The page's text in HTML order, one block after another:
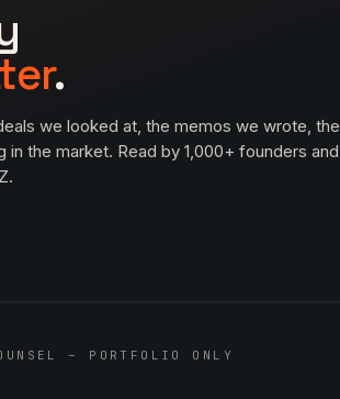
.
we looked at, the memos we wrote, the
the market. Read by 1,000+ founders and
– PORTFOLIO ONLY